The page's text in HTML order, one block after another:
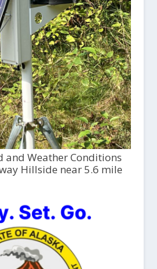
and Weather Conditions
Hillside near 5.6 mile